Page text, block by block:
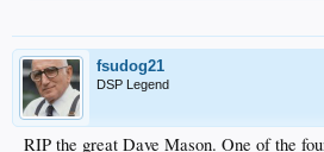
fsudog21
DSP Legend
RIP the great Dave Mason. One of the